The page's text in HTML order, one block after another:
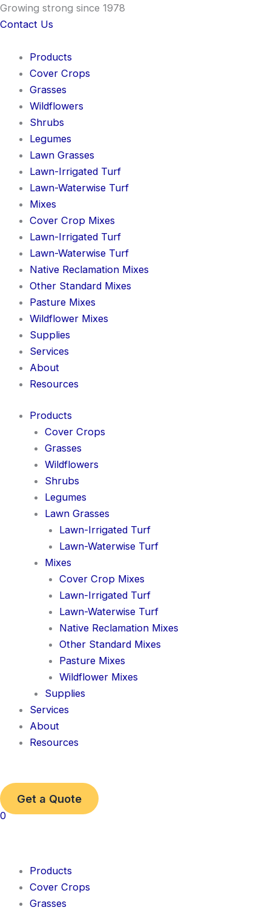
Skip
to
Growing strong since 1978
Contact Us
Products
Cover Crops
Grasses
Wildflowers
Shrubs
Legumes
Lawn Grasses
Lawn-Irrigated Turf
Lawn-Waterwise Turf
Mixes
Cover Crop Mixes
Lawn-Irrigated Turf
Lawn-Waterwise Turf
Native Reclamation Mixes
Other Standard Mixes
Pasture Mixes
Wildflower Mixes
Supplies
Services
About
Resources
Products
Cover Crops
Grasses
Wildflowers
Shrubs
Legumes
Lawn Grasses
Lawn-Irrigated Turf
Lawn-Waterwise Turf
Mixes
Cover Crop Mixes
Lawn-Irrigated Turf
Lawn-Waterwise Turf
Native Reclamation Mixes
Other Standard Mixes
Pasture Mixes
Wildflower Mixes
Supplies
Services
About
Resources
Get a Quote
0
Products
Cover Crops
Grasses